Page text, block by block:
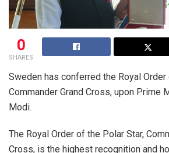
0
SHARES
Sweden has conferred the Royal
Commander Grand Cross, upon Prime
Modi.
The Royal Order of the Polar Star,
Cross, is the highest recognition and